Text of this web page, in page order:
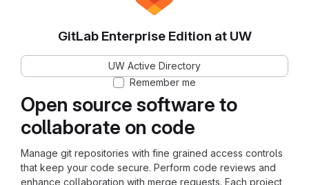
Open source software to
collaborate on code
Manage git repositories with fine grained access controls
that keep your code secure. Perform code reviews and
enhance collaboration with merge requests. Each project
GitLab Enterprise Edition at UW
UW Active Directory
Remember me